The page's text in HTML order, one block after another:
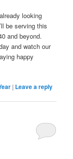
looking
be serving this
and beyond.
and watch our
happy
| Leave a reply